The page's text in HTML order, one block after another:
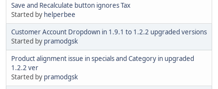
Save and Recalculate button ignores Tax
Started by helperbee
Customer Account Dropdown in 1.9.1 to 1.2.2 upgraded versions
Started by pramodgsk
Product alignment issue in specials and Category in upgraded
1.2.2 ver
Started by pramodgsk